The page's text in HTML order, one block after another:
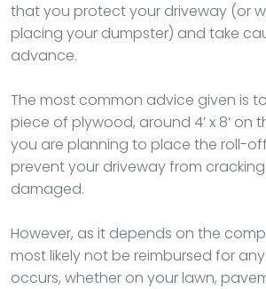
that you protect your driveway (or
placing your dumpster) and take
advance.
The most common advice given is
piece of plywood, around 4’ x 8’ on
you are planning to place the roll-
prevent your driveway from
damaged.
However, as it depends on the
most likely not be reimbursed for
occurs, whether on your lawn,